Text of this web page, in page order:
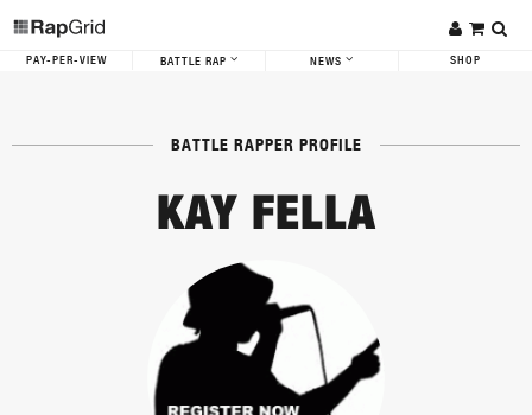
PAY-PER-VIEW BATTLE RAP NEWS SHOP
BATTLE RAPPER PROFILE
KAY FELLA